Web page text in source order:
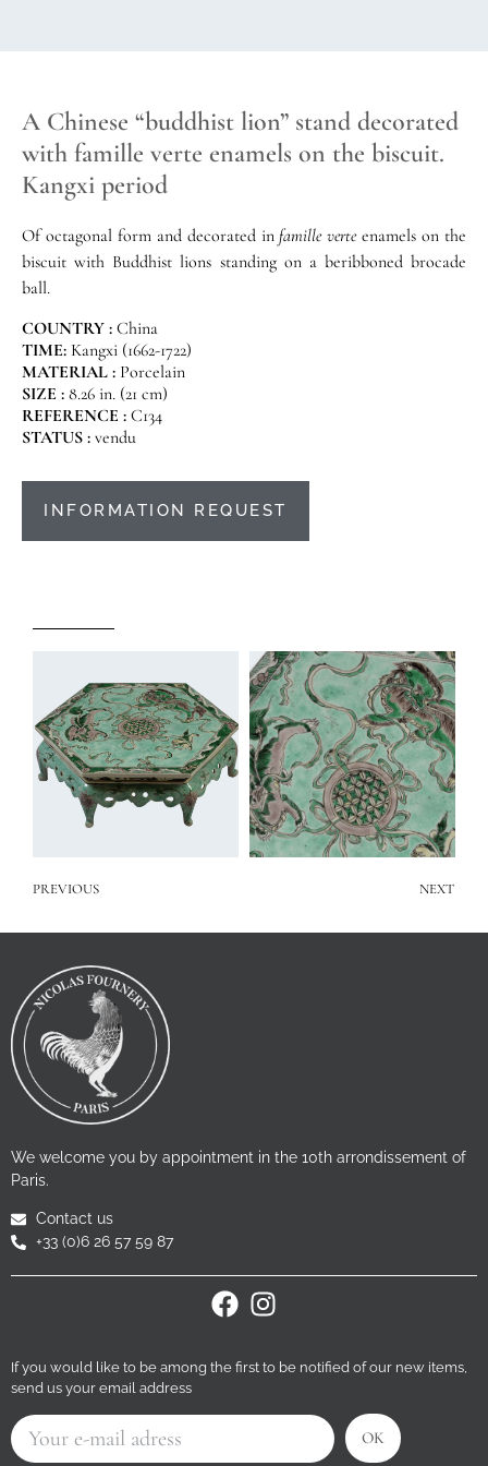
A Chinese “buddhist lion” stand decorated
with famille verte enamels on the biscuit.
Kangxi period
Of octagonal form and decorated infamille verteenamels on the
biscuit with Buddhist lions standing on a beribboned brocade
ball.
COUNTRY : China
TIME: Kangxi (1662-1722)
MATERIAL : Porcelain
SIZE : 8.26 in. (21 cm)
REFERENCE : C134
STATUS : vendu
INFORMATION REQUEST
PREVIOUS NEXT
We welcome you by appointment in the 10th arrondissement of
Paris.
Contact us
+33 (0)6 26 57 59 87
If you would like to be among the first to be notified of our new items,
send us your email address
OK